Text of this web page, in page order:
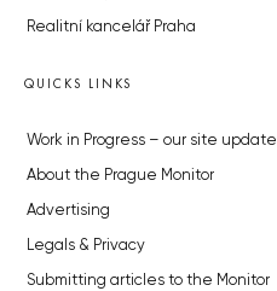
Realitní kancelář Praha
QUICKS LINKS
Work in Progress – our site update
About the Prague Monitor
Advertising
Legals & Privacy
Submitting articles to the Monitor